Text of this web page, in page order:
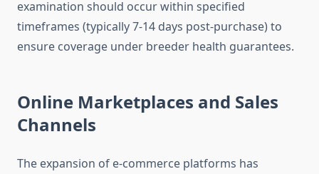
examination should occur within specified
timeframes (typically 7-14 days post-purchase) to
ensure coverage under breeder health guarantees.
Online Marketplaces and Sales
Channels
The expansion of e-commerce platforms has